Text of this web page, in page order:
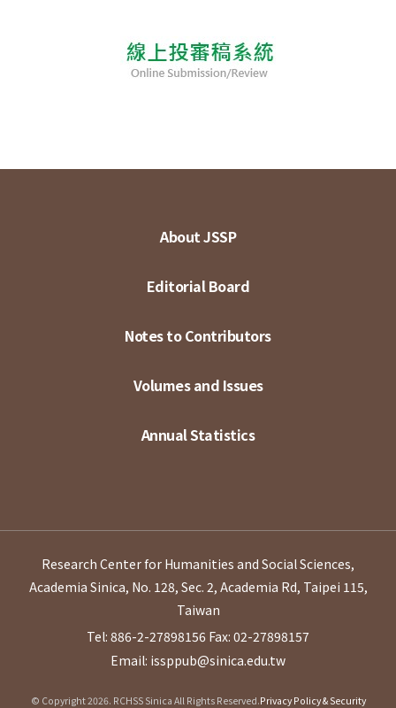
About JSSP
Editorial Board
Notes to Contributors
Volumes and Issues
Annual Statistics
Research Center for Humanities and Social Sciences,
Academia Sinica, No. 128, Sec. 2, Academia Rd, Taipei 115,
Taiwan
Tel: 886-2-27898156 Fax: 02-27898157
Email: issppub@sinica.edu.tw
© Copyright 2026. RCHSS Sinica All Rights Reserved.Privacy Policy & Security